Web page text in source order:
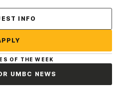
INFO
OF THE WEEK
UMBC NEWS